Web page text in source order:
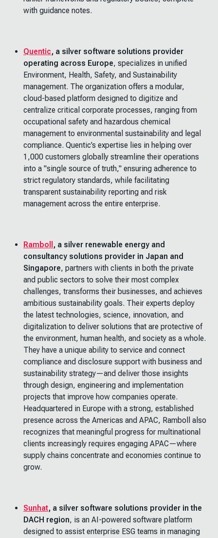
with guidance notes.
Quentic, a silver software solutions provider
operating across Europe, specializes in unified
Environment, Health, Safety, and Sustainability
management. The organization offers a modular,
cloud-based platform designed to digitize and
centralize critical corporate processes, ranging from
occupational safety and hazardous chemical
management to environmental sustainability and legal
compliance. Quentic’s expertise lies in helping over
1,000 customers globally streamline their operations
into a "single source of truth," ensuring adherence to
strict regulatory standards, while facilitating
transparent sustainability reporting and risk
management across the entire enterprise.
Ramboll , a silver renewable energy and
consultancy solutions provider in Japan and
Singapore, partners with clients in both the private
and public sectors to solve their most complex
challenges, transforms their businesses, and achieves
ambitious sustainability goals. Their experts deploy
the latest technologies, science, innovation, and
digitalization to deliver solutions that are protective of
the environment, human health, and society as a whole.
They have a unique ability to service and connect
compliance and disclosure support with business and
sustainability strategy—and deliver those insights
through design, engineering and implementation
projects that improve how companies operate.
Headquartered in Europe with a strong, established
presence across the Americas and APAC, Ramboll also
recognizes that meaningful progress for multinational
clients increasingly requires engaging APAC—where
supply chains concentrate and economies continue to
grow.
Sunhat, a silver software solutions provider in the
DACH region, is an AI-powered software platform
designed to assist enterprise ESG teams in managing